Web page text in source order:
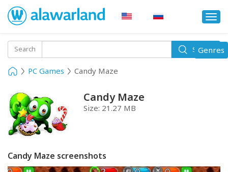
Search Search
PC Games Candy Maze
Candy Maze
Size: 21.27 MB
Candy Maze screenshots
Toggle
Genres